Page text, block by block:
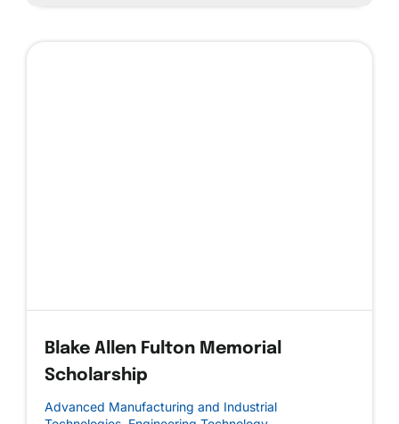
Blake Allen Fulton Memorial
Scholarship
Advanced Manufacturing and Industrial